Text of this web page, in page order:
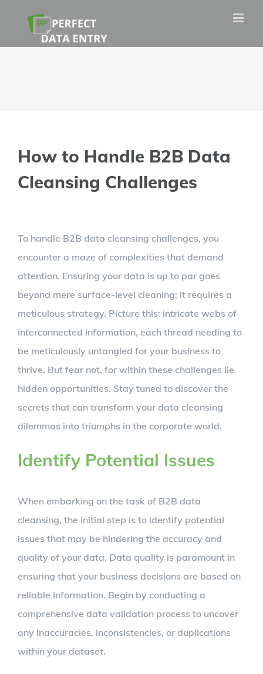
content
How to Handle B2B Data
Cleansing Challenges
Larger
Image
To handle B2B data cleansing challenges, you
encounter a maze of complexities that demand
attention. Ensuring your data is up to par goes
beyond mere surface-level cleaning; it requires a
meticulous strategy. Picture this: intricate webs of
interconnected information, each thread needing to
be meticulously untangled for your business to
thrive. But fear not, for within these challenges lie
hidden opportunities. Stay tuned to discover the
secrets that can transform your data cleansing
dilemmas into triumphs in the corporate world.
Identify Potential Issues
When embarking on the task of B2B data
cleansing, the initial step is to identify potential
issues that may be hindering the accuracy and
quality of your data. Data quality is paramount in
ensuring that your business decisions are based on
reliable information. Begin by conducting a
comprehensive data validation process to uncover
any inaccuracies, inconsistencies, or duplications
within your dataset.